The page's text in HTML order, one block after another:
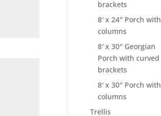
brackets
8′ x 24″ Porch with
columns
8′ x 30″ Georgian
Porch with curved
brackets
8′ x 30″ Porch with
columns
Trellis